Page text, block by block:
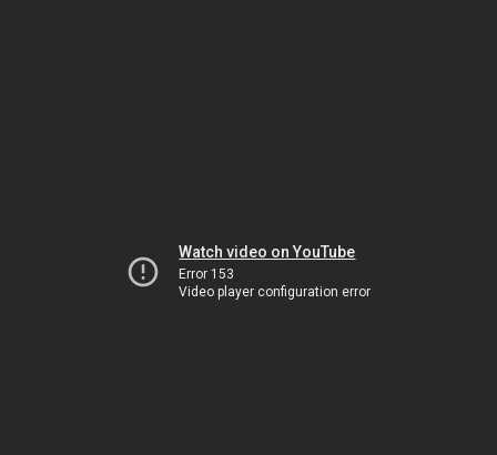
Watch video on YouTube
Error 153
Video player configuration error